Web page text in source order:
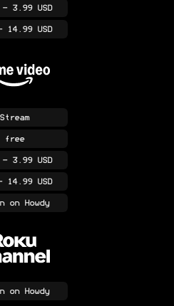
- 3.99 USD
USD
Stream
free
- 3.99 USD
USD
on Howdy
on Howdy